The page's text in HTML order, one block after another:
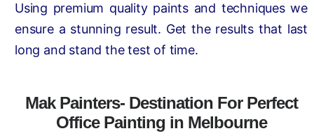
Using premium quality paints and techniques we
ensure a stunning result. Get the results that last
long and stand the test of time.
Mak Painters- Destination For Perfect
Office Painting in Melbourne